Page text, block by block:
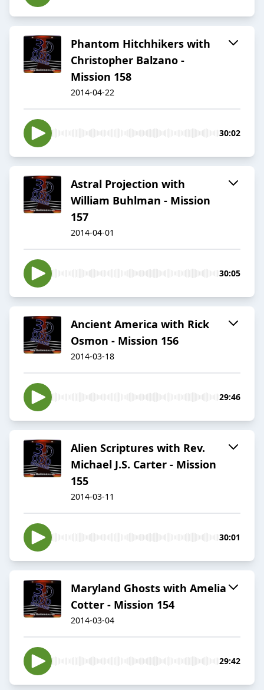
Phantom Hitchhikers with
Christopher Balzano -
Mission 158
2014-04-22
30:02
Astral Projection with
William Buhlman - Mission
157
2014-04-01
30:05
Ancient America with Rick
Osmon - Mission 156
2014-03-18
29:46
Alien Scriptures with Rev.
Michael J.S. Carter - Mission
155
2014-03-11
30:01
Maryland Ghosts with Amelia
Cotter - Mission 154
2014-03-04
29:42